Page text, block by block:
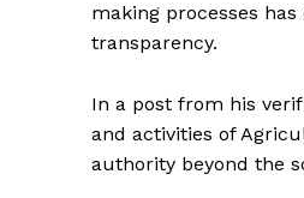
making processes
transparency.
In a post from his
and activities of
authority beyond the